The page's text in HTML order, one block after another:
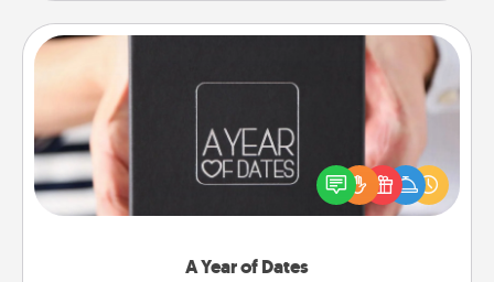
A Year of Dates
A box of dates is the perfect romantic Christmas
gift, wedding anniversary present, or just because
you want to show them how much you want to